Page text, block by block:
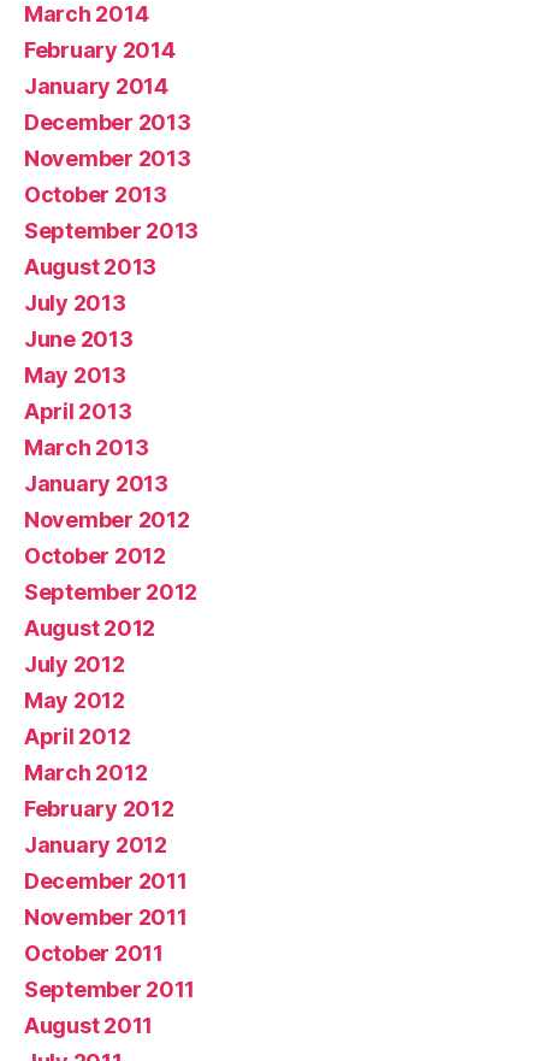
March 2014
February 2014
January 2014
December 2013
November 2013
October 2013
September 2013
August 2013
July 2013
June 2013
May 2013
April 2013
March 2013
January 2013
November 2012
October 2012
September 2012
August 2012
July 2012
May 2012
April 2012
March 2012
February 2012
January 2012
December 2011
November 2011
October 2011
September 2011
August 2011